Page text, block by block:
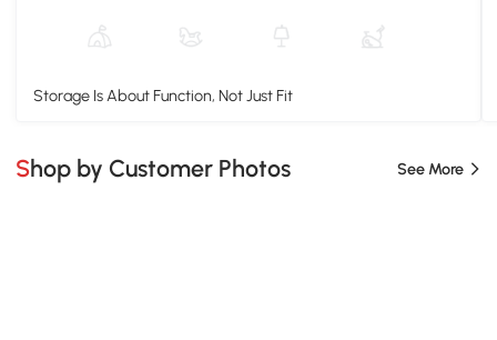
Storage Is About Function, Not Just Fit
Shop by Customer Photos See More